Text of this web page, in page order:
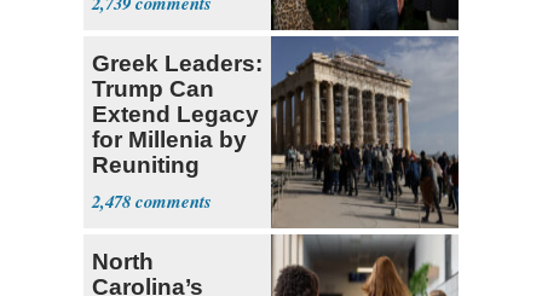
Stevens
Greek Leaders:
Trump Can
Extend Legacy
for Millenia by
Reuniting
Parthenon
2,478
North
Carolina’s